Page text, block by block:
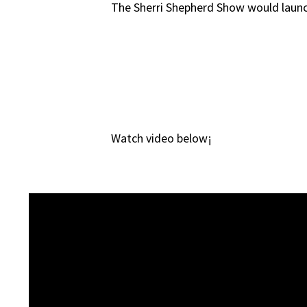
The Sherri Shepherd Show would
Watch video below¡